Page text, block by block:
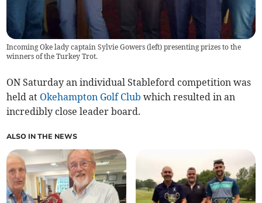
Incoming Oke lady captain Sylvie Gowers (left) presenting prizes to the
winners of the Turkey Trot.
ON Saturday an individual Stableford competition was
held at Okehampton Golf Club which resulted in an
incredibly close leader board.
ALSO IN THE NEWS